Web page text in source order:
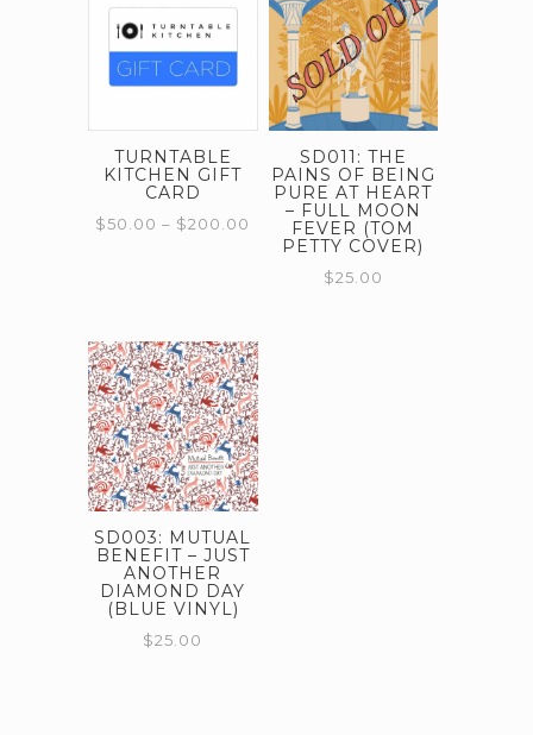
TURNTABLE
KITCHEN GIFT
CARD
$50.00 – $200.00 Price
range:
has
multiple
variants.
The
options
may
be
chosen
SD011: THE
PAINS OF BEING
PURE AT HEART
– FULL MOON
FEVER (TOM
PETTY COVER)
$25.00
SD003: MUTUAL
BENEFIT – JUST
ANOTHER
DIAMOND DAY
(BLUE VINYL)
$25.00